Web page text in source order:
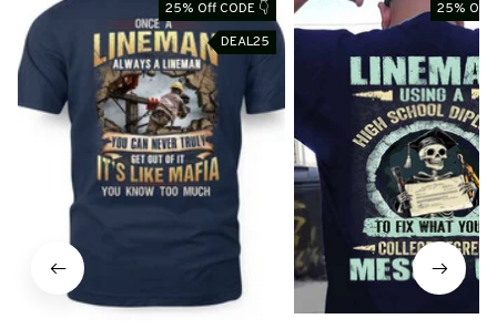
25% Off CODE 👇
DEAL25
25% Off